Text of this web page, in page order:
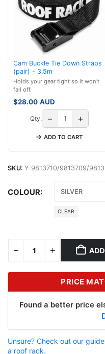
Cam Buckle Tie Down Straps
(pair) - 3.5m
Holds your gear tight so it won't
fall off.
$28.00 AUD
Qty: − +
ADD TO CART
SKU: Y-9813710/9813709/
COLOUR
CLEAR
PRICE
Found a better price
Unsure? Check out our
a roof rack.